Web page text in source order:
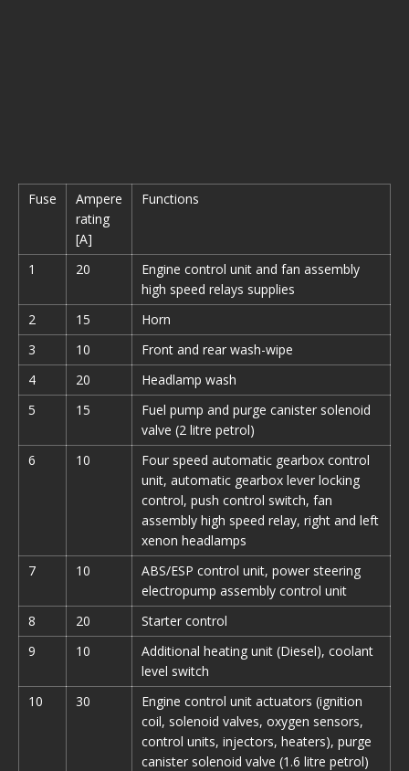
Fuse
Ampere
rating
[A]
Functions
1 20
Engine control unit and fan assembly
high speed relays supplies
2
15
Horn
3
10
Front and rear wash-wipe
4
20
Headlamp wash
5
15
Fuel pump and purge canister solenoid
valve (2 litre petrol)
6
10
Four speed automatic gearbox control
unit, automatic gearbox lever locking
control, push control switch, fan
assembly high speed relay, right and left
xenon headlamps
7
10
ABS/ESP control unit, power steering
electropump assembly control unit
8
20
Starter control
9
10
Additional heating unit (Diesel), coolant
level switch
10
30
Engine control unit actuators (ignition
coil, solenoid valves, oxygen sensors,
control units, injectors, heaters), purge
canister solenoid valve (1.6 litre petrol)